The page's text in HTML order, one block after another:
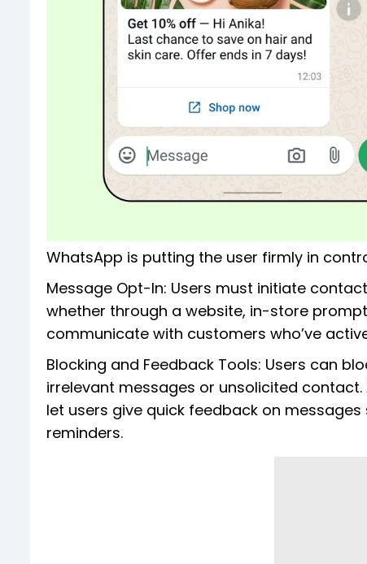
WhatsApp is putting the user firmly in
Message Opt-In: Users must initiate
whether through a website, in-store
communicate with customers who’ve
Blocking and Feedback Tools: Users can
irrelevant messages or unsolicited contact.
let users give quick feedback on
reminders.